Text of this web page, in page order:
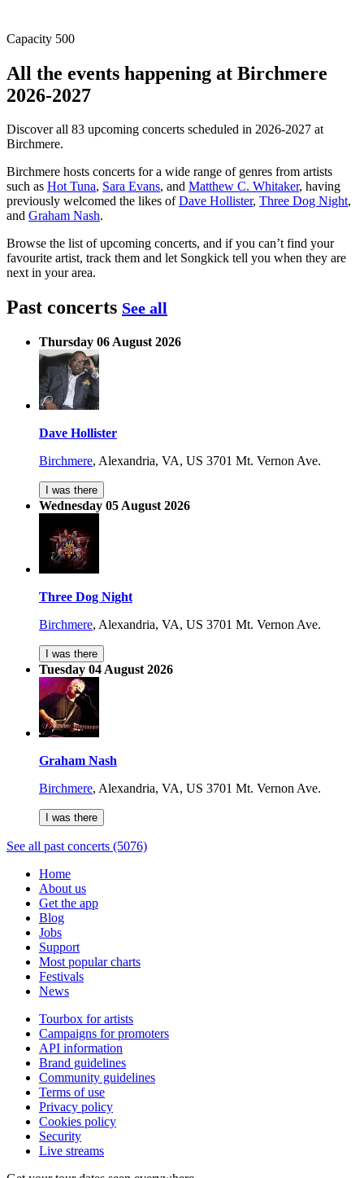
Capacity 500
All the events happening at Birchmere
2026-2027
Discover all 83 upcoming concerts scheduled in 2026-2027 at
Birchmere.
Birchmere hosts concerts for a wide range of genres from artists
such as Hot Tuna, Sara Evans, and Matthew C. Whitaker, having
previously welcomed the likes ofDave Hollister, Three Dog Night,
and Graham Nash.
Browse the list of upcoming concerts, and if you can’t find your
favourite artist, track them and let Songkick tell you when they are
next in your area.
Past concerts See all
Thursday 06 August 2026
Dave Hollister
Birchmere, Alexandria, VA, US 3701 Mt. Vernon Ave.
I was there
Wednesday 05 August 2026
Three Dog Night
Birchmere, Alexandria, VA, US 3701 Mt. Vernon Ave.
I was there
Tuesday 04 August 2026
Graham Nash
Birchmere, Alexandria, VA, US 3701 Mt. Vernon Ave.
I was there
See all past concerts (5076)
Home
About us
Get the app
Blog
Jobs
Support
Most popular charts
Festivals
News
Tourbox for artists
Campaigns for promoters
API information
Brand guidelines
Community guidelines
Terms of use
Privacy policy
Cookies policy
Security
Live streams